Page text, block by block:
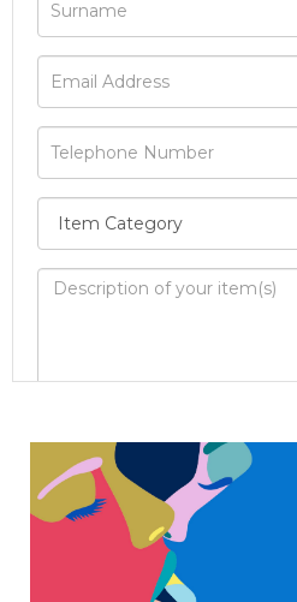
Image Upload
Drag and drop
upload, or click here